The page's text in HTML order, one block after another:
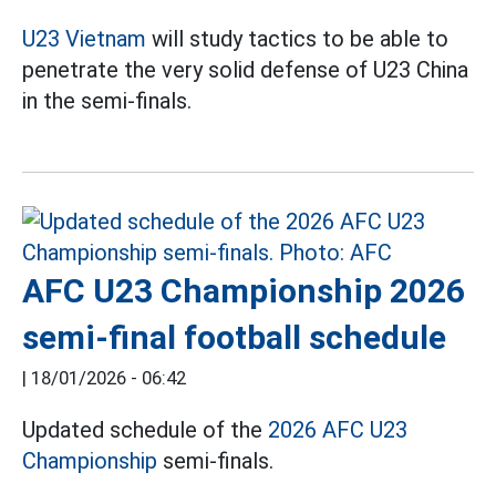
U23 Vietnam will study tactics to be able to
penetrate the very solid defense of U23 China
in the semi-finals.
AFC U23 Championship 2026
semi-final football schedule
| 18/01/2026 - 06:42
Updated schedule of the 2026 AFC U23
Championship semi-finals.